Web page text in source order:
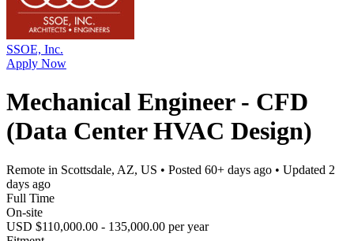
SSOE, Inc.
Apply Now
Mechanical Engineer - CFD
(Data Center HVAC Design)
Remote in Scottsdale, AZ, US • Posted 60+ days ago • Updated 2
days ago
Full Time
On-site
USD $110,000.00 - 135,000.00 per year